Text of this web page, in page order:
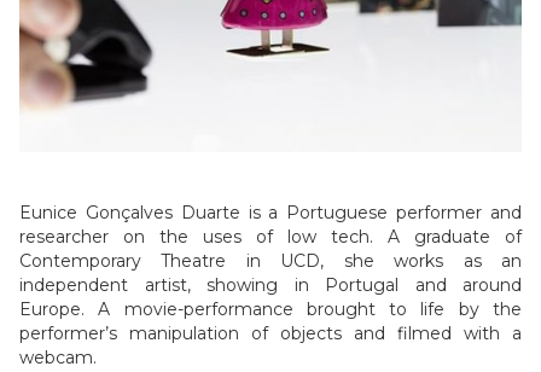
Eunice Gonçalves Duarte is a Portuguese performer and
researcher on the uses of low tech. A graduate of
Contemporary Theatre in UCD, she works as an
independent artist, showing in Portugal and around
Europe. A movie-performance brought to life by the
performer’s manipulation of objects and filmed with a
webcam.